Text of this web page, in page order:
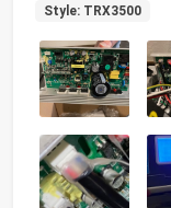
Style: TRX3500